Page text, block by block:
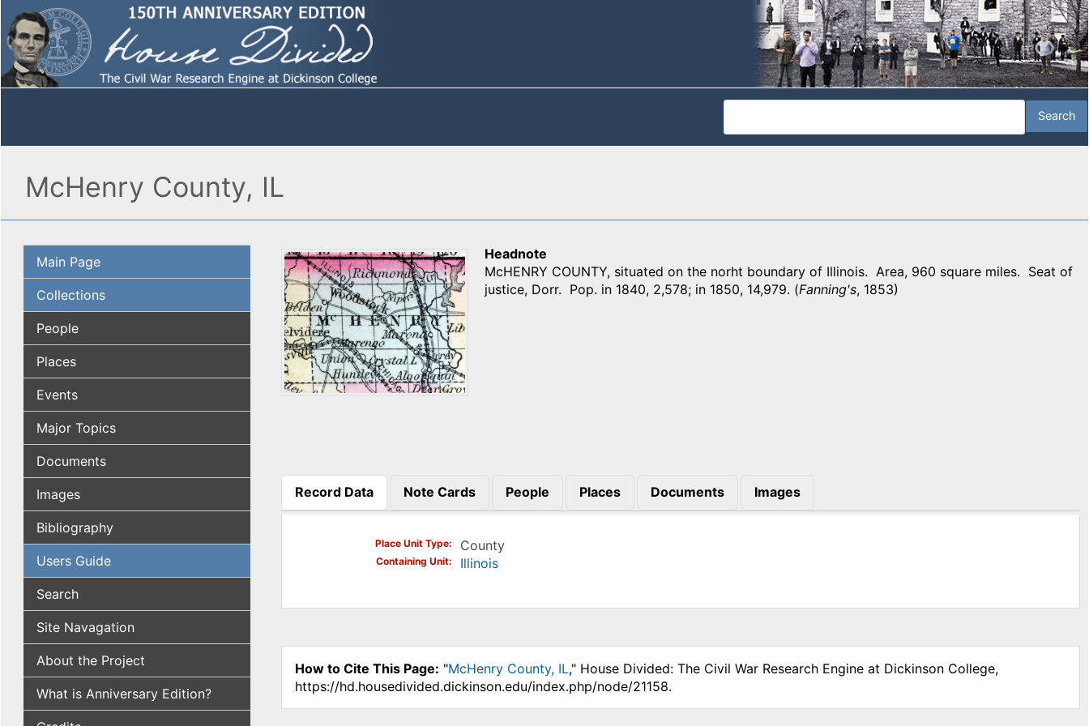
McHenry County, IL
Main Page
Collections
People
Places
Events
Major Topics
Documents
Images
Bibliography
Users Guide
Search
Site Navagation
About the Project
What is Anniversary Edition?
Headnote
McHENRY COUNTY, situated on the norht boundary of Illinois. Area, 960 square miles. Seat of
justice, Dorr. Pop. in 1840, 2,578; in 1850, 14,979. (Fanning's, 1853)
Record Data
(active tab)
Note Cards People Places Documents Images
Place Unit Type County
Containing Unit Illinois
How to Cite This Page: "McHenry County, IL," House Divided: The Civil War Research Engine at Dickinson College,
https://hd.housedivided.dickinson.edu/index.php/node/21158.